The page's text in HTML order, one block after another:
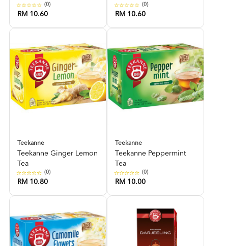
(0)
RM 10.60
(0)
RM 10.60
Teekanne
Teekanne Ginger Lemon
Tea
(0)
RM 10.80
Teekanne
Teekanne Peppermint
Tea
(0)
RM 10.00